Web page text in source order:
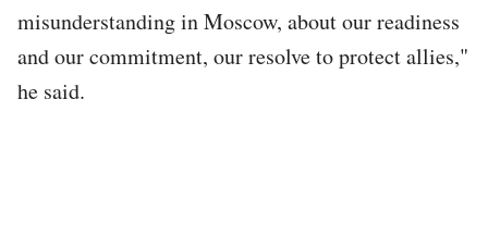
misunderstanding in Moscow, about our readiness
and our commitment, our resolve to protect allies,"
he said.